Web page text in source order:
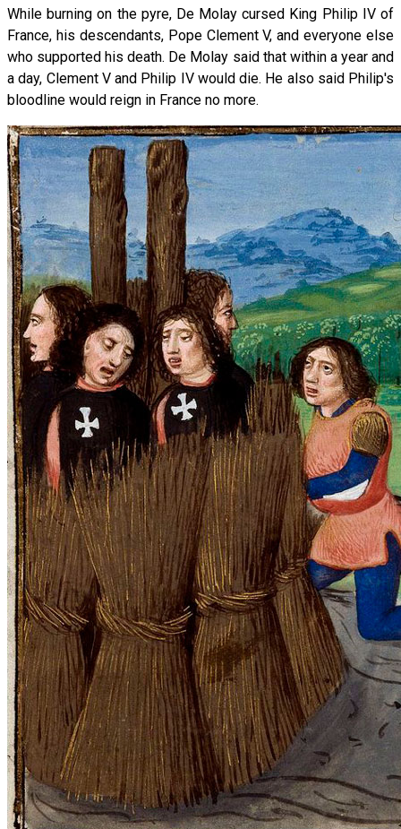
While burning on the pyre, De Molay cursed King Philip IV of
France, his descendants, Pope Clement V, and everyone else
who supported his death. De Molay said that within a year and
a day, Clement V and Philip IV would die. He also said Philip's
bloodline would reign in France no more.